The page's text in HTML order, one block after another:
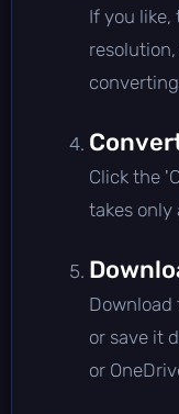
If you
Click the
takes only
Download
or save it
or